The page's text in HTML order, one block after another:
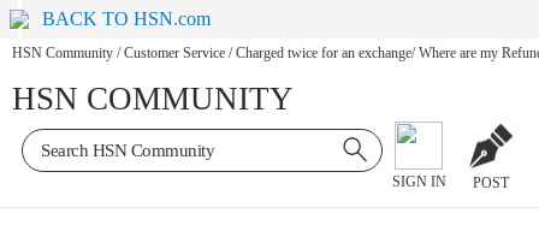
BACK TO HSN.com
HSN Community / Customer Service / Charged twice for an exchange/ Where are my
HSN COMMUNITY
SIGN IN POST